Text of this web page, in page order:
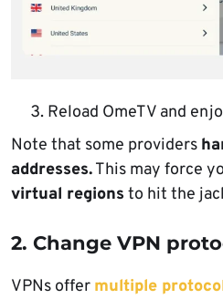
Reload OmeTV and
Note that some providers
addresses.This may force
virtual regions to hit the
2. Change VPN
VPNs offer multiple